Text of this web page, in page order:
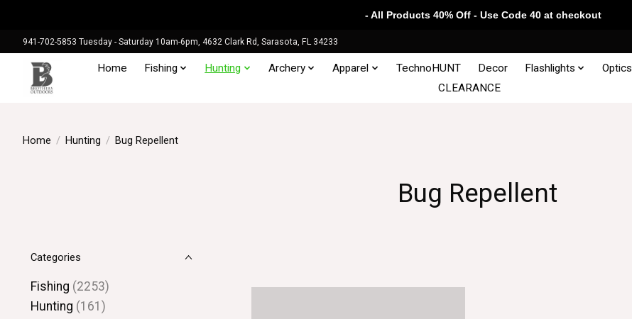
941-702-5853 Tuesday - Saturday 10am-6pm, 4632 Clark Rd, Sarasota, FL 34233
Home Fishing Hunting Archery Apparel TechnoHUNT Decor Flashlights Optics
CLEARANCE
Home / Hunting / Bug Repellent
Bug Repellent
Categories
Fishing (2253)
Hunting (161)
- All Products 40% Off - Use Code 40 at checkout